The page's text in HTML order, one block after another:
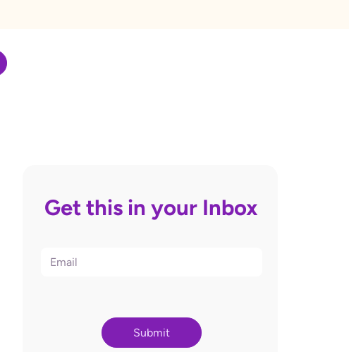
Get this in your Inbox
Email
Submit